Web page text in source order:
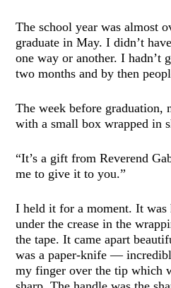
The school year was almost
graduate in May. I didn’t
one way or another. I hadn’t
two months and by then
The week before graduation,
with a small box wrapped in
“It’s a gift from Reverend
me to give it to you.”
I held it for a moment. It
under the crease in the
the tape. It came apart
was a paper-knife —
my finger over the tip which